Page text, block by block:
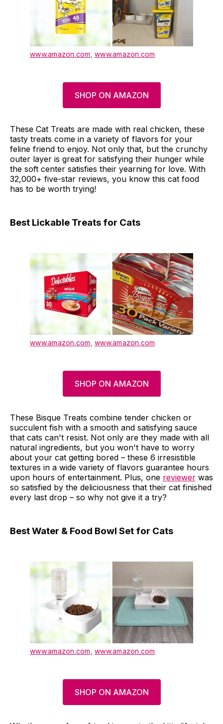
www.amazon.com www.amazon.com
SHOP ON AMAZON
These Cat Treats are made with real chicken, these
tasty treats come in a variety of flavors for your
feline friend to enjoy. Not only that, but the crunchy
outer layer is great for satisfying their hunger while
the soft center satisfies their yearning for love. With
32,000+ five-star reviews, you know this cat food
has to be worth trying!
Best Lickable Treats for Cats
www.amazon.com www.amazon.com
SHOP ON AMAZON
These Bisque Treats combine tender chicken or
succulent fish with a smooth and satisfying sauce
that cats can't resist. Not only are they made with all
natural ingredients, but you won't have to worry
about your cat getting bored – these 6 irresistible
textures in a wide variety of flavors guarantee hours
upon hours of entertainment. Plus, one reviewer was
so satisfied by the deliciousness that their cat finished
every last drop – so why not give it a try?
Best Water & Food Bowl Set for Cats
www.amazon.com www.amazon.com
SHOP ON AMAZON